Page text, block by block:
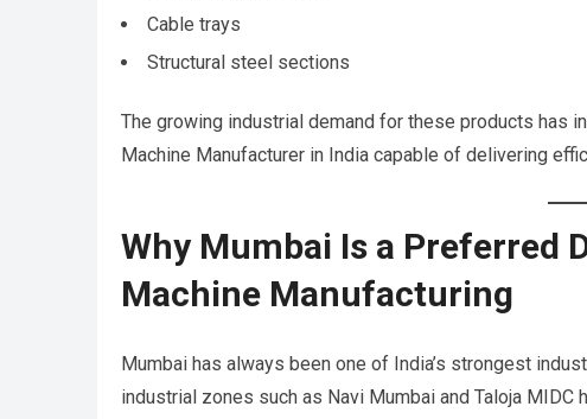
Cable trays
Structural steel sections
The growing industrial demand for these products has
Machine Manufacturer in India capable of delivering
Why Mumbai Is a Preferred
Machine Manufacturing
Mumbai has always been one of India’s strongest
industrial zones such as Navi Mumbai and Taloja